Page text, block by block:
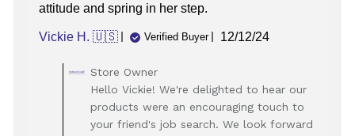
attitude and spring in her step.
Vickie H. 🇺🇸 Verified Buyer
Published
12/12/24
by
Owner
on
Store Owner
Hello Vickie! We're delighted to hear our
products were an encouraging touch to
your friend's job search. We look forward